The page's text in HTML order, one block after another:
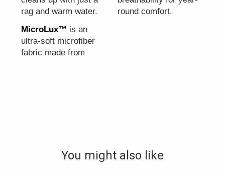
rag and warm water.
MicroLux™ is an
ultra-soft microfiber
fabric made from
round comfort.
You might also like